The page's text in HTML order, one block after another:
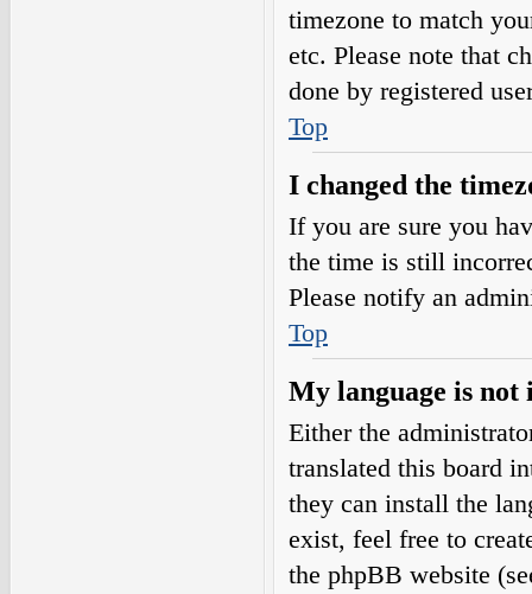
timezone to match
etc. Please note that
done by registered
Top
I changed the
If you are sure you
the time is still
Please notify an
Top
My language is not
Either the
translated this board
they can install the
exist, feel free to
the phpBB website